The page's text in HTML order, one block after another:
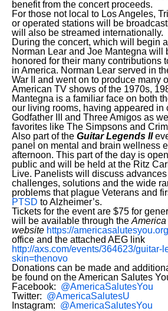
benefit from the concert proceeds.
For those not local to Los Angeles,
or operated stations will be
will also be streamed internationally.
During the concert, which will begin
Norman Lear and Joe Mantegna will
honored for their many contributions
in America. Norman Lear served in
War II and went on to produce many
American TV shows of the 1970s,
Mantegna is a familiar face on both
our living rooms, having appeared in
Godfather III and Three Amigos as
favorites like The Simpsons and
Also part of the Guitar Legends II
panel on mental and brain wellness
afternoon. This part of the day is
public and will be held at the Ritz
Live. Panelists will discuss
challenges, solutions and the wide
problems that plague Veterans and
PTSD to Alzheimer’s.
Tickets for the event are $75 for
will be available through the
website https://americasalutesyou.org
office and the attached AEG link
http://axs.com/events/364623/guitar-
skin=thenovo
Donations can be made and
be found on the American Salutes
Facebook: @AmericaSalutesYou
Twitter: @AmericaSalutesU
Instagram: @AmericaSalutesYou